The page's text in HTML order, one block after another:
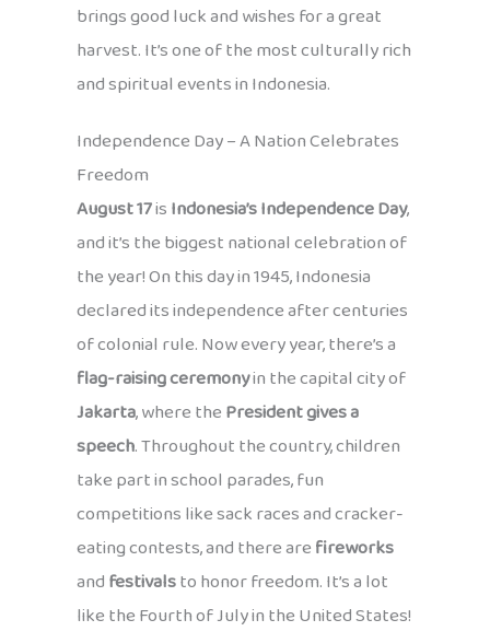
brings good luck and wishes for a great
harvest. It’s one of the most culturally rich
and spiritual events in Indonesia.
Independence Day – A Nation Celebrates
Freedom
August 17isIndonesia’s Independence Day,
and it’s the biggest national celebration of
the year! On this day in 1945, Indonesia
declared its independence after centuries
of colonial rule. Now every year, there’s a
flag-raising ceremonyin the capital city of
Jakarta, where thePresident gives a
speech. Throughout the country, children
take part in school parades, fun
competitions like sack races and cracker-
eating contests, and there arefireworks
andfestivalsto honor freedom. It’s a lot
like the Fourth of July in the United States!